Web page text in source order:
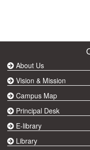
About Us
Vision & Mission
Campus Map
Principal Desk
E-library
Library